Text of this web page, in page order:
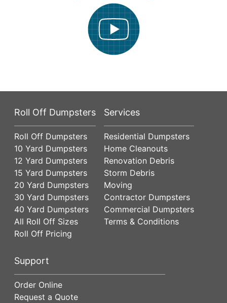
Roll Off Dumpsters
Roll Off Dumpsters
10 Yard Dumpsters
12 Yard Dumpsters
15 Yard Dumpsters
20 Yard Dumpsters
30 Yard Dumpsters
40 Yard Dumpsters
All Roll Off Sizes
Roll Off Pricing
Services
Residential Dumpsters
Home Cleanouts
Renovation Debris
Storm Debris
Moving
Contractor Dumpsters
Commercial Dumpsters
Terms & Conditions
Support
Order Online
Request a Quote